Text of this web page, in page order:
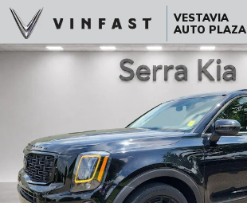
Skip to main content
VESTAVIA
AUTO PLAZA
Used 2021 Kia Telluride EX SUV Photo 1 of 33